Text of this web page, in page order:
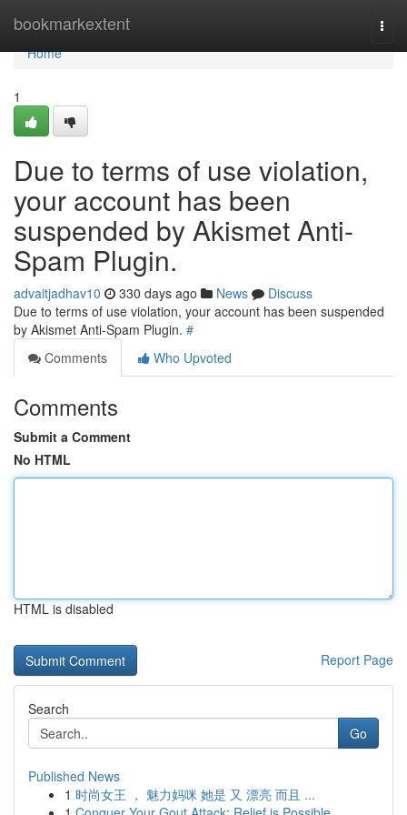
bookmarkextent
Home
Home
1
Due to terms of use violation,
your account has been
suspended by Akismet Anti-
Spam Plugin.
advaitjadhav10 330 days ago News
Discuss
Due to terms of use violation, your account has been suspended
by Akismet Anti-Spam Plugin. #
Comments
Who Upvoted
Comments
Submit a Comment
No HTML
HTML is disabled
Report Page
Search
Go
Published News
1 时尚女王 ， 魅力妈咪 她是 又 漂亮 而且 ...